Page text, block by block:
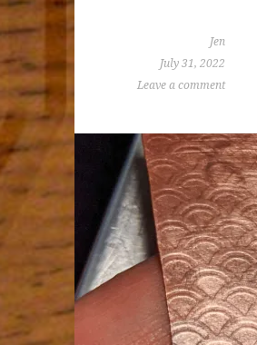
Jen
July 31, 2022
Leave a comment